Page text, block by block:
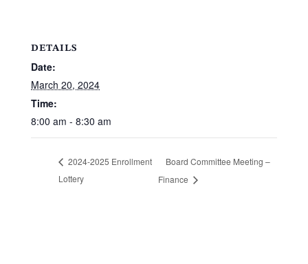
DETAILS
Date:
March 20, 2024
Time:
8:00 am - 8:30 am
2024-2025 Enrollment
Lottery
Board Committee Meeting –
Finance